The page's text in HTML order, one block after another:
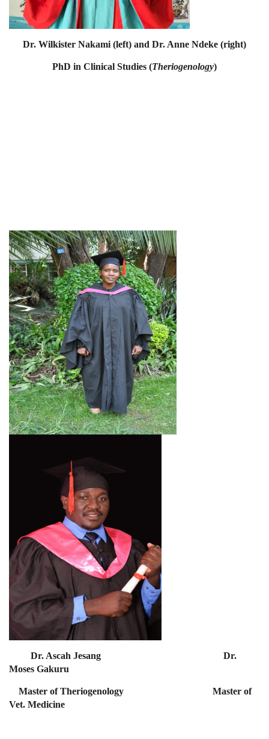
Dr. Wilkister Nakami (left) and Dr. Anne Ndeke (right)
PhD in Clinical Studies (Theriogenology)
Dr. Ascah Jesang Dr.
Moses Gakuru
Master of Theriogenology Master of
Vet. Medicine